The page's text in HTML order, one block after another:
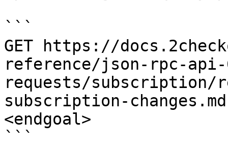
```
GET https://
reference/json-rpc-
requests/subscription/
subscription-
<endgoal>
```